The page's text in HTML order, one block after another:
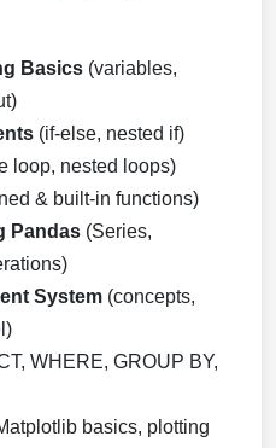
Basics (variables,
(if-else, nested if)
loop, nested loops)
& built-in functions)
Pandas (Series,
System (concepts,
WHERE, GROUP BY,
basics, plotting